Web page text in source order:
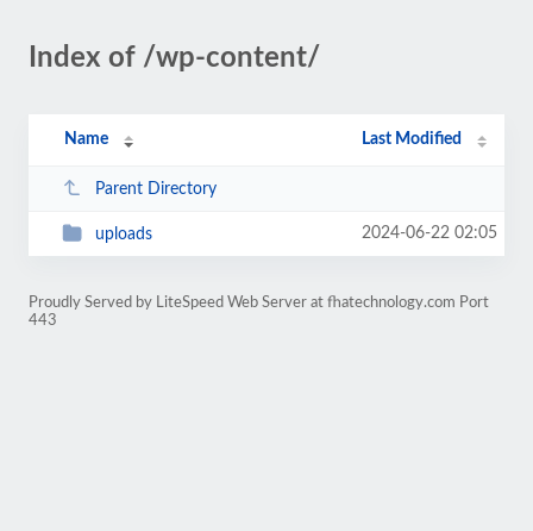
Index of /wp-content/
Name Last Modified
Parent Directory
uploads 2024-06-22 02:05
Proudly Served by LiteSpeed Web Server at fhatechnology.com Port
443